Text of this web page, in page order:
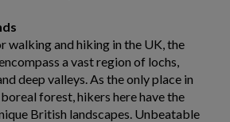
walking and hiking in the UK, the
a vast region of lochs,
deep valleys. As the only place in
forest, hikers here have the
British landscapes. Unbeatable